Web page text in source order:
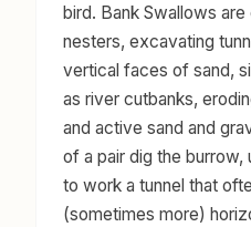
bird. Bank Swallows
nesters, excavating
vertical faces of sand,
as river cutbanks,
and active sand and
of a pair dig the burrow,
to work a tunnel that
(sometimes more)